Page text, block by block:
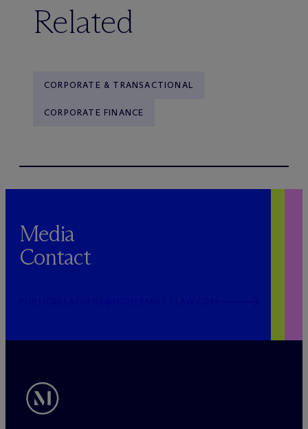
Related
CORPORATE & TRANSACTIONAL
CORPORATE FINANCE
Media
Contact